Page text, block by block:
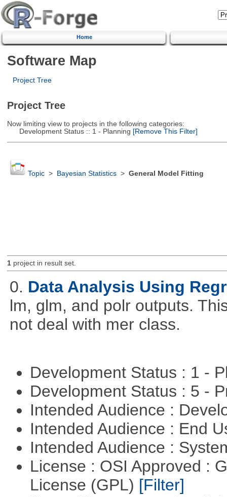
Home
Software Map
Project Tree
Project Tree
Now limiting view to projects in the following categories:
Development Status :: 1 - Planning [Remove This Filter]
Topic> Bayesian Statistics> General Model Fitting
1project in result set.
0. Data Analysis Using
lm, glm, and polr outputs.
not deal with mer class.
Development Status : 1 -
Development Status : 5 -
Intended Audience :
Intended Audience : End
Intended Audience :
License : OSI Approved :
License (GPL) [Filter]